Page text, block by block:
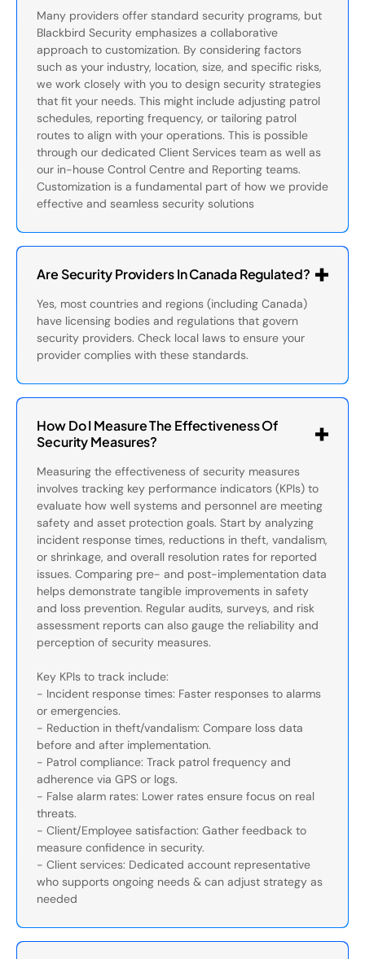
Many providers offer standard security programs, but
Blackbird Security emphasizes a collaborative
approach to customization. By considering factors
such as your industry, location, size, and specific risks,
we work closely with you to design security strategies
that fit your needs. This might include adjusting patrol
schedules, reporting frequency, or tailoring patrol
routes to align with your operations. This is possible
through our dedicated Client Services team as well as
our in-house Control Centre and Reporting teams.
Customization is a fundamental part of how we provide
effective and seamless security solutions
Are Security Providers In Canada Regulated?
Yes, most countries and regions (including Canada)
have licensing bodies and regulations that govern
security providers. Check local laws to ensure your
provider complies with these standards.
How Do I Measure The Effectiveness Of
Security Measures?
Measuring the effectiveness of security measures
involves tracking key performance indicators (KPIs) to
evaluate how well systems and personnel are meeting
safety and asset protection goals. Start by analyzing
incident response times, reductions in theft, vandalism,
or shrinkage, and overall resolution rates for reported
issues. Comparing pre- and post-implementation data
helps demonstrate tangible improvements in safety
and loss prevention. Regular audits, surveys, and risk
assessment reports can also gauge the reliability and
perception of security measures.
Key KPIs to track include:
- Incident response times: Faster responses to alarms
or emergencies.
- Reduction in theft/vandalism: Compare loss data
before and after implementation.
- Patrol compliance: Track patrol frequency and
adherence via GPS or logs.
- False alarm rates: Lower rates ensure focus on real
threats.
- Client/Employee satisfaction: Gather feedback to
measure confidence in security.
- Client services: Dedicated account representative
who supports ongoing needs & can adjust strategy as
needed